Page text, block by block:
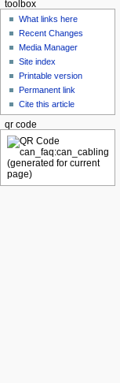
toolbox
What links here
Recent Changes
Media Manager
Site index
Printable version
Permanent link
Cite this article
qr code